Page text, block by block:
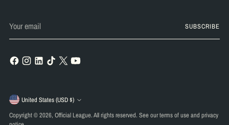
email
SUBSCRIBE
Currency
United States (USD $)
Copyright © 2026, Official League. All rights reserved. See our terms of use and privacy